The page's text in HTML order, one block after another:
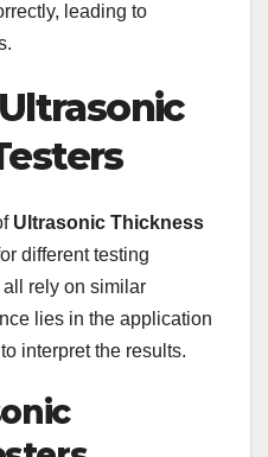
leading to
Ultrasonic Thickness
different testing
rely on similar
lies in the application
interpret the results.